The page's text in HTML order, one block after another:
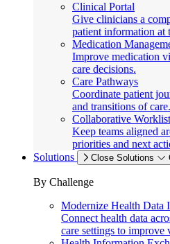
Clinical Portal
Give clinicians a
patient information at
Medication
Improve medication
care decisions.
Care Pathways
Coordinate patient
and transitions of care.
Collaborative
Keep teams aligned
priorities and next
Solutions
Close Solutions
By Challenge
Modernize Health Data
Connect health data
care settings to